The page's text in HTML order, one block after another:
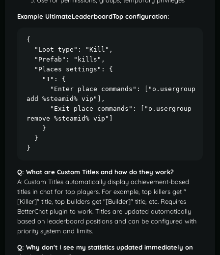
Example UltimateLeaderboardTop configuration:
{
"Loot type": "Kill",
"Prefab": "kills",
"Places settings": {
"1": {
"Enter place commands": ["o.usergroup
add %steamid% vip"],
"Exit place commands": ["o.usergroup
remove %steamid% vip"]
}
}
}
Q: What are Custom Titles and how do they work?
A: Custom Titles automatically display achievement-based
titles in chat for top players. For example, top killers get "
[Killer]" title, top builders get "[Builder]" title, etc. Requires
BetterChat plugin to work. Titles are updated automatically
based on leaderboard positions and can be configured with
priority system and limits.
Q: Why don't I see my statistics updated immediately on